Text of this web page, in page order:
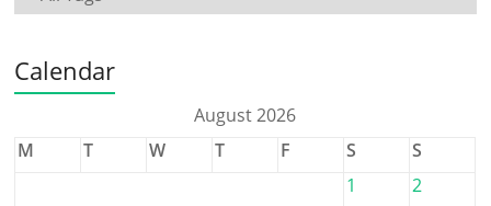
Calendar
August 2026
M
T W T F S
S
1
2